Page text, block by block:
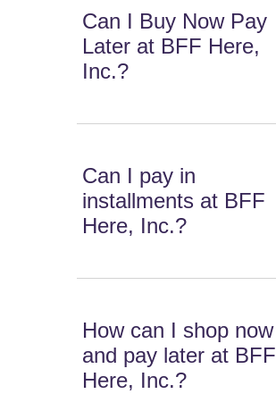
Can I Buy Now Pay
Later at BFF Here,
Inc.?
Can I pay in
installments at BFF
Here, Inc.?
How can I shop now
and pay later at BFF
Here, Inc.?